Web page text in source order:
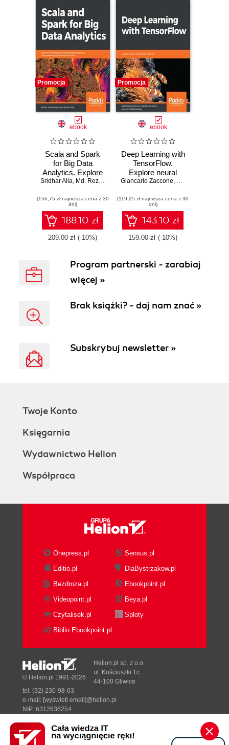
Promocja
ebook
Scala and Spark
for Big Data
Analytics. Explore
the concepts of
programming, data
streaming, and
machine learning
Sridhar Alla, Md. Rezaul Karim
(156,75 zł najniższa cena z 30
dni)
188.10 zł
209.00 zł (-10%)
Promocja
ebook
Deep Learning with
TensorFlow.
Explore neural
networks with
Giancarlo Zaccone, Fabrizio Milo
(119,25 zł najniższa cena z 30
dni)
143.10 zł
159.00 zł (-10%)
Program partnerski - zarabiaj
więcej »
Brak książki? - daj nam znać »
Subskrybuj newsletter »
Twoje Konto
Księgarnia
Wydawnictwo Helion
Współpraca
Onepress.pl
Sensus.pl
Editio.pl
DlaBystrzakow.pl
Bezdroza.pl
Ebookpoint.pl
Videopoint.pl
Beya.pl
Czytalisek.pl
Sploty
Biblio.Ebookpoint.pl
Designed with ♥ byTonik.pl
© Helion.pl 1991-2026
Helion.pl sp. z o.o.
ul. Kościuszki 1c
44-100 Gliwice
tel. (32) 230-98-63
e-mail: [wyświetl email]@helion.pl
NIP: 6312636254